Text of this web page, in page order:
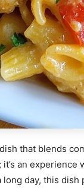
that blends
it’s an
day, this